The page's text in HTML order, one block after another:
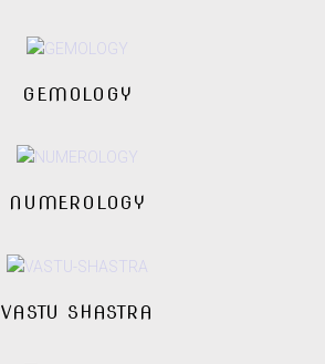
GEMOLOGY
NUMEROLOGY
VASTU SHASTRA